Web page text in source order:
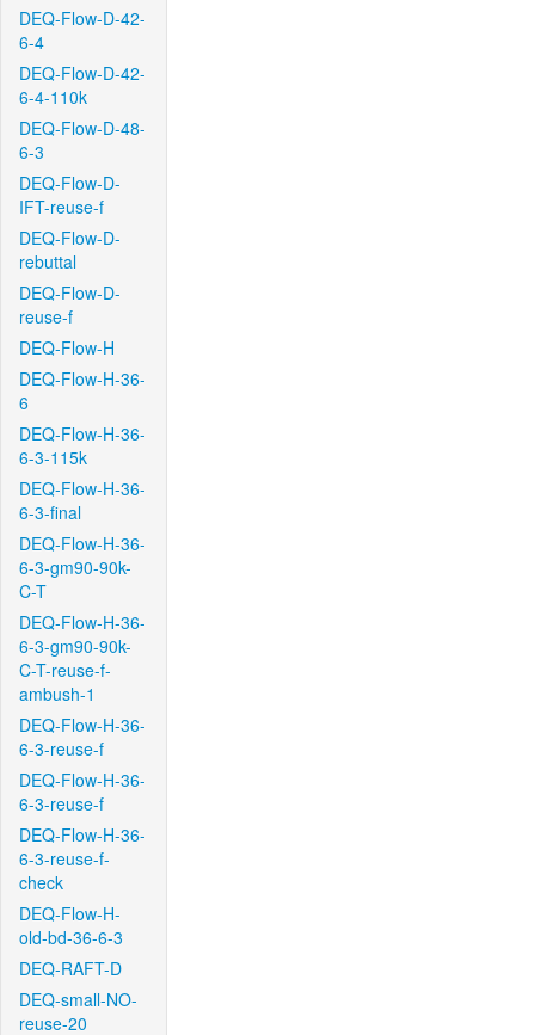
DEQ-Flow-D-42-
6-4
DEQ-Flow-D-42-
6-4-110k
DEQ-Flow-D-48-
6-3
DEQ-Flow-D-
IFT-reuse-f
DEQ-Flow-D-
rebuttal
DEQ-Flow-D-
reuse-f
DEQ-Flow-H
DEQ-Flow-H-36-
6
DEQ-Flow-H-36-
6-3-115k
DEQ-Flow-H-36-
6-3-final
DEQ-Flow-H-36-
6-3-gm90-90k-
C-T
DEQ-Flow-H-36-
6-3-gm90-90k-
C-T-reuse-f-
ambush-1
DEQ-Flow-H-36-
6-3-reuse-f
DEQ-Flow-H-36-
6-3-reuse-f
DEQ-Flow-H-36-
6-3-reuse-f-
check
DEQ-Flow-H-
old-bd-36-6-3
DEQ-RAFT-D
DEQ-small-NO-
reuse-20